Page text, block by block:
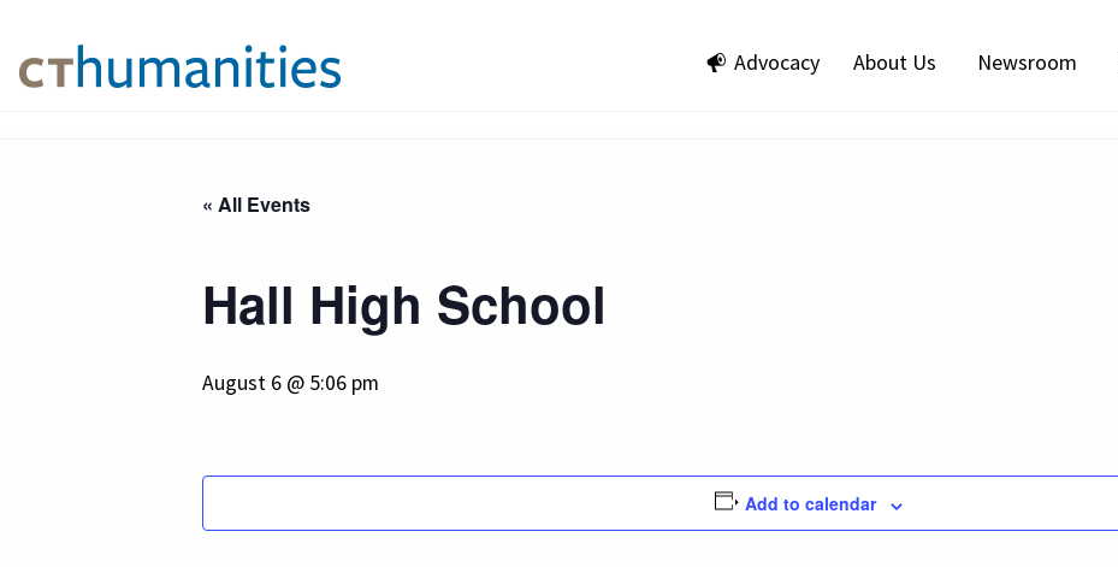
Advocacy About Us Newsroom
« All Events
Hall High School
August 6 @ 5:06 pm
Add to calendar